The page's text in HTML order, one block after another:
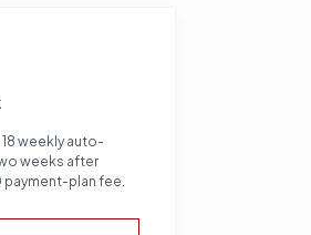
18 weekly auto-
weeks after
plan fee.